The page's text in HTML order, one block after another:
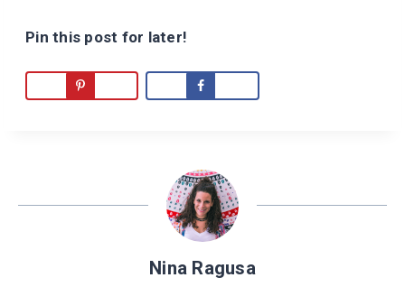
Pin this post for later!
Nina Ragusa